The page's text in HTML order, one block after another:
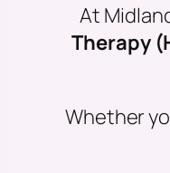
At
Therapy
Whether